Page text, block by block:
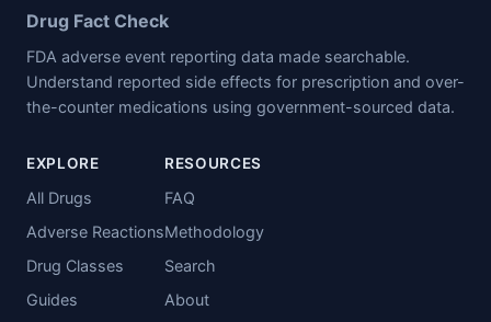
Drug Fact Check
FDA adverse event reporting data made searchable.
Understand reported side effects for prescription and over-
the-counter medications using government-sourced data.
EXPLORE
All Drugs
Adverse Reactions
Drug Classes
Guides
RESOURCES
FAQ
Methodology
Search
About